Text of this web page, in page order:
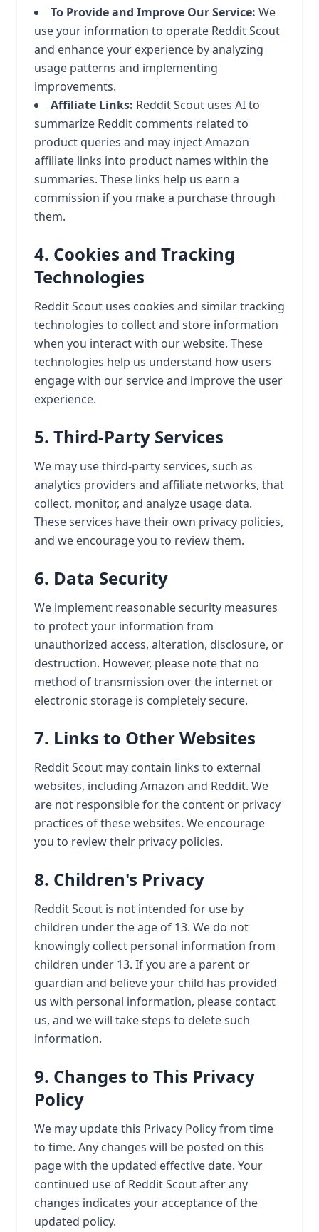
To Provide and Improve Our Service: We
use your information to operate Reddit Scout
and enhance your experience by analyzing
usage patterns and implementing
improvements.
Affiliate Links: Reddit Scout uses AI to
summarize Reddit comments related to
product queries and may inject Amazon
affiliate links into product names within the
summaries. These links help us earn a
commission if you make a purchase through
them.
4. Cookies and Tracking
Technologies
Reddit Scout uses cookies and similar tracking
technologies to collect and store information
when you interact with our website. These
technologies help us understand how users
engage with our service and improve the user
experience.
5. Third-Party Services
We may use third-party services, such as
analytics providers and affiliate networks, that
collect, monitor, and analyze usage data.
These services have their own privacy policies,
and we encourage you to review them.
6. Data Security
We implement reasonable security measures
to protect your information from
unauthorized access, alteration, disclosure, or
destruction. However, please note that no
method of transmission over the internet or
electronic storage is completely secure.
7. Links to Other Websites
Reddit Scout may contain links to external
websites, including Amazon and Reddit. We
are not responsible for the content or privacy
practices of these websites. We encourage
you to review their privacy policies.
8. Children's Privacy
Reddit Scout is not intended for use by
children under the age of 13. We do not
knowingly collect personal information from
children under 13. If you are a parent or
guardian and believe your child has provided
us with personal information, please contact
us, and we will take steps to delete such
information.
9. Changes to This Privacy
Policy
We may update this Privacy Policy from time
to time. Any changes will be posted on this
page with the updated effective date. Your
continued use of Reddit Scout after any
changes indicates your acceptance of the
updated policy.